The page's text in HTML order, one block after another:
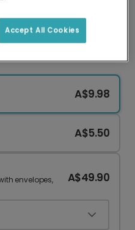
Teens
A$9.98
A$5.50
envelopes,
A$49.90
Accept All Cookies